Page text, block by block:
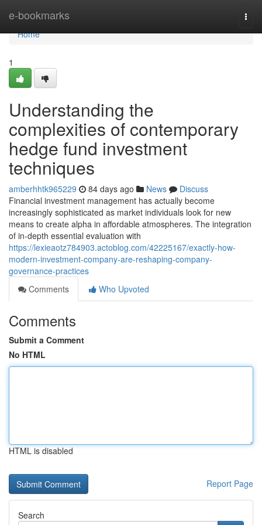
e-bookmarks
Home
Home
1
Understanding the
complexities of contemporary
hedge fund investment
techniques
amberhhtk965229 84 days ago News
Discuss
Financial investment management has actually become
increasingly sophisticated as market individuals look for new
means to create alpha in affordable atmospheres. The integration
of in-depth essential evaluation with
https://lexieaotz784903.actoblog.com/42225167/exactly-how-
modern-investment-company-are-reshaping-company-
governance-practices
Comments
Who Upvoted
Comments
Submit a Comment
No HTML
HTML is disabled
Report Page
Search